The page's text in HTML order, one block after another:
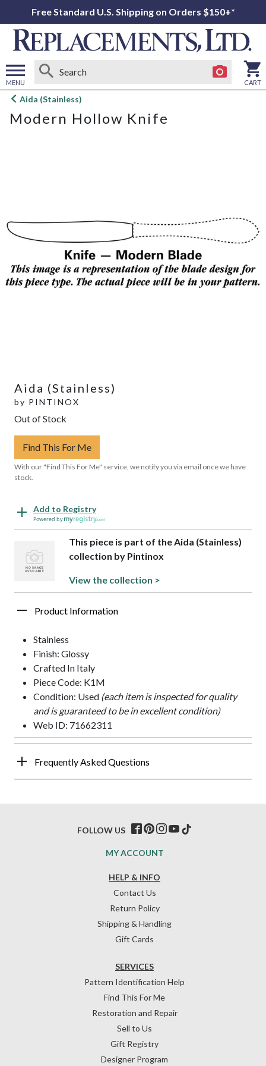
Free Standard U.S. Shipping on Orders $150+*
MENU
Open
menu
CART
Aida (Stainless)
Modern Hollow Knife
Aida (Stainless)
by PINTINOX
Out of Stock
Find This For Me
With our "Find This For Me" service, we notify you via email once we have
stock.
Add to Registry
Powered by
This piece is part of the Aida (Stainless)
collection by Pintinox
View the collection >
Product Information
Stainless
Finish: Glossy
Crafted In Italy
Piece Code: K1M
Condition: Used (each item is inspected for quality
and is guaranteed to be in excellent condition)
Web ID: 71662311
Frequently Asked Questions
HELP & INFO
Contact Us
Return Policy
Shipping & Handling
Gift Cards
SERVICES
Pattern Identification Help
Find This For Me
Restoration and Repair
Sell to Us
Gift Registry
Designer Program
MY ACCOUNT
FOLLOW US